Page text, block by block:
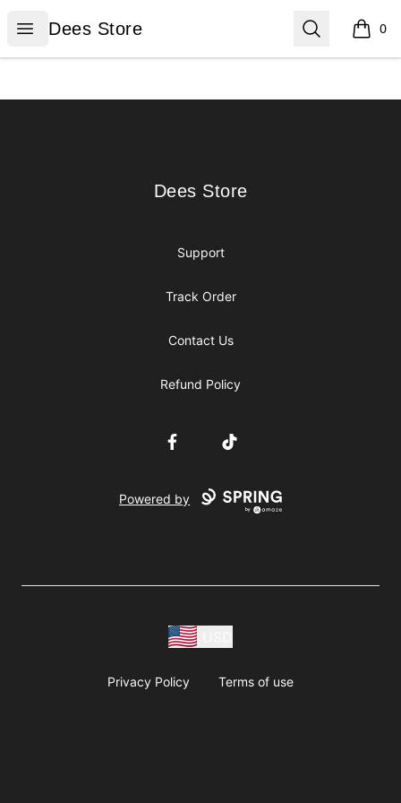
Open menu
Dees Store
Dees Store Search 0
items
Dees Store
Dees Store
Support
Track Order
Contact Us
Refund Policy
FacebookTikTok
Powered by
Privacy Policy Terms of use